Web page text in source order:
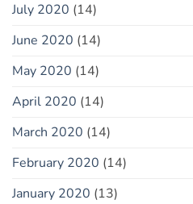
July 2020 (14)
June 2020 (14)
May 2020 (14)
April 2020 (14)
March 2020 (14)
February 2020 (14)
January 2020 (13)